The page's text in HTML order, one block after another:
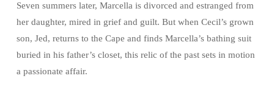
Seven summers later, Marcella is divorced and estranged from
her daughter, mired in grief and guilt. But when Cecil’s grown
son, Jed, returns to the Cape and finds Marcella’s bathing suit
buried in his father’s closet, this relic of the past sets in motion
a passionate affair.